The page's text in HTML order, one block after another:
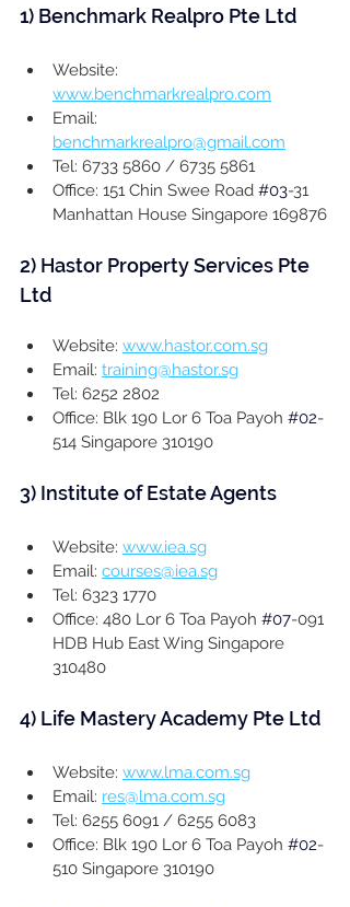
1) Benchmark Realpro Pte Ltd
Website:
www.benchmarkrealpro.com
Email:
benchmarkrealpro@gmail.com
Tel: 6733 5860 / 6735 5861
Office: 151 Chin Swee Road #03-31
Manhattan House Singapore 169876
2) Hastor Property Services Pte
Ltd
Website: www.hastor.com.sg
Email: training@hastor.sg
Tel: 6252 2802
Office: Blk 190 Lor 6 Toa Payoh #02-
514 Singapore 310190
3) Institute of Estate Agents
Website: www.iea.sg
Email: courses@iea.sg
Tel: 6323 1770
Office: 480 Lor 6 Toa Payoh #07-091
HDB Hub East Wing Singapore
310480
4) Life Mastery Academy Pte Ltd
Website: www.lma.com.sg
Email: res@lma.com.sg
Tel: 6255 6091 / 6255 6083
Office: Blk 190 Lor 6 Toa Payoh #02-
510 Singapore 310190